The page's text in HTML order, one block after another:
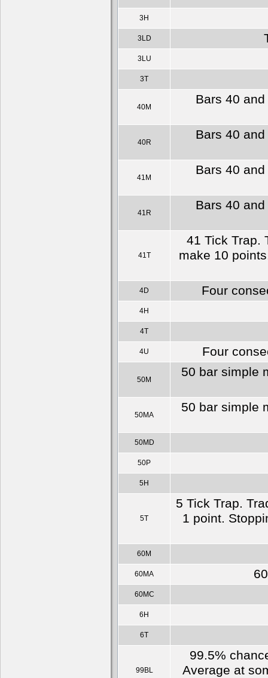
3H
3LD
3LU
3T
40M
Bars 40
40R
Bars 40
41M
Bars 40
41R
Bars 40
41T
41 Tick Trap.
make 10
4D Four
4H
4T
4U Four
50M
50 bar simple
50MA
50 bar simple
50MD
50P
5H
5T
5 Tick Trap.
1 point.
60M
60MA
60MC
6H
6T
99BL
99.5%
Average at